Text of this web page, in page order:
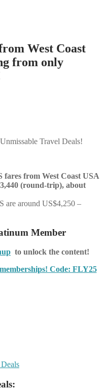
West Coast
from only
Travel Deals!
fares from West Coast USA
(round-trip), about
are around US$4,250 –
Member
to unlock the content!
Code: FLY25